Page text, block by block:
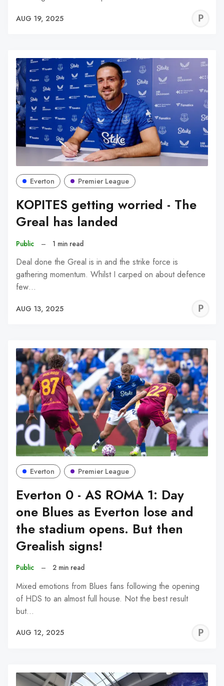
AUG 19, 2025
Everton Premier League
KOPITES getting worried - The
Greal has landed
Public – 1 min read
Deal done the Greal is in and the strike force is
gathering momentum. Whilst I carped on about defence
few…
AUG 13, 2025
Everton Premier League
Everton 0 - AS ROMA 1: Day
one Blues as Everton lose and
the stadium opens. But then
Grealish signs!
Public – 2 min read
Mixed emotions from Blues fans following the opening
of HDS to an almost full house. Not the best result
but…
AUG 12, 2025